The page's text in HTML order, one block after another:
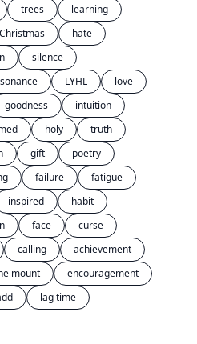
trees
learning
Christmas
hate
silence
LYHL
love
goodness
intuition
holy
truth
gift
poetry
failure
fatigue
inspired
habit
face
curse
calling
achievement
mount
encouragement
lag time